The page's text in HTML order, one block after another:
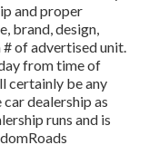
and proper
brand, design,
# of advertised unit.
from time of
certainly be any
dealership as
runs and is